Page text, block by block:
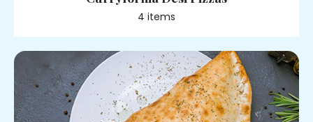
4 items